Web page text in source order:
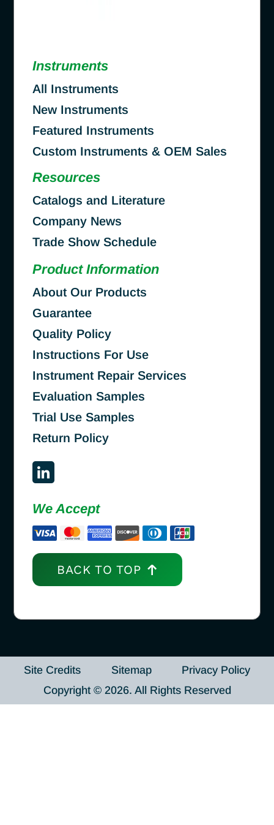
Instruments
All Instruments
New Instruments
Featured Instruments
Custom Instruments & OEM Sales
Resources
Catalogs and Literature
Company News
Trade Show Schedule
Product Information
About Our Products
Guarantee
Quality Policy
Instructions For Use
Instrument Repair Services
Evaluation Samples
Trial Use Samples
Return Policy
We Accept
BACK TO TOP
Site Credits Sitemap
Privacy Policy
Copyright © 2026. All Rights Reserved